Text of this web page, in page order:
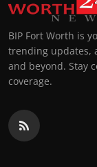
BIP Fort Worth is
trending updates,
and beyond. Stay
coverage.